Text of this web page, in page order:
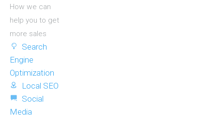
How we can
help you to get
more sales
Search
Engine
Optimization
Local SEO
Social
Media